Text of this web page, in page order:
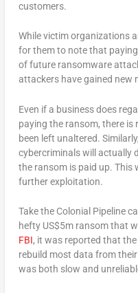
customers.
While victim organizations
for them to note that
of future ransomware
attackers have gained new
Even if a business does
paying the ransom, there
been left unaltered.
cybercriminals will actually
the ransom is paid up. This
further exploitation.
Take the Colonial Pipeline
hefty US$5m ransom that
FBI, it was reported that
rebuild most data from
was both slow and